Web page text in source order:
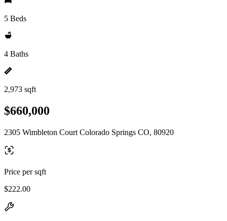
5 Beds
4 Baths
2,973 sqft
$660,000
2305 Wimbleton Court Colorado Springs CO, 80920
Price per sqft
$222.00